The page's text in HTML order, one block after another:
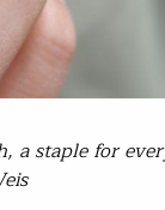
a staple for